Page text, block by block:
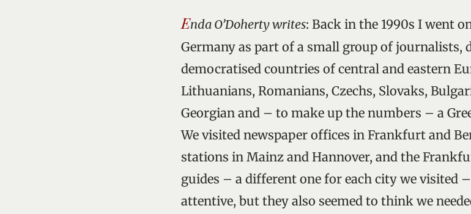
Enda O’Doherty writes: Back in the 1990s I went
Germany as part of a small group of
democratised countries of central and eastern
Lithuanians, Romanians, Czechs, Slovaks,
Georgian and – to make up the numbers – a
We visited newspaper offices in Frankfurt and
stations in Mainz and Hannover, and the
guides – a different one for each city we visited
attentive, but they also seemed to think we